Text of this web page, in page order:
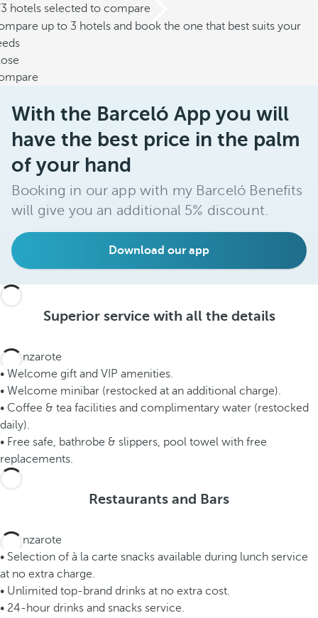
hotels selected to compare
up to 3 hotels and book the one that best suits your
With the Barceló App you will
have the best price in the palm
of your hand
Booking in our app with my Barceló Benefits
will give you an additional 5% discount.
Download our app
Superior service with all the details
• Welcome gift and VIP amenities.
• Welcome minibar (restocked at an additional charge).
• Coffee & tea facilities and complimentary water (restocked
daily).
• Free safe, bathrobe & slippers, pool towel with free
replacements.
Restaurants and Bars
• Selection of à la carte snacks available during lunch service
at no extra charge.
• Unlimited top-brand drinks at no extra cost.
• 24-hour drinks and snacks service.